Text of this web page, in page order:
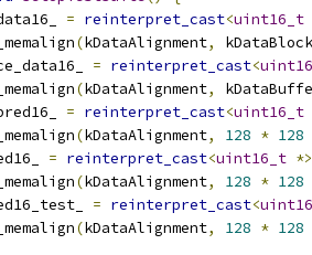
= reinterpret_cast<uint16_t
(kDataAlignment,
= reinterpret_cast<
(kDataAlignment,
= reinterpret_cast<uint16_t
(kDataAlignment, 128 * 128
= reinterpret_cast<uint16_t
(kDataAlignment, 128 * 128
= reinterpret_cast<
(kDataAlignment, 128 * 128